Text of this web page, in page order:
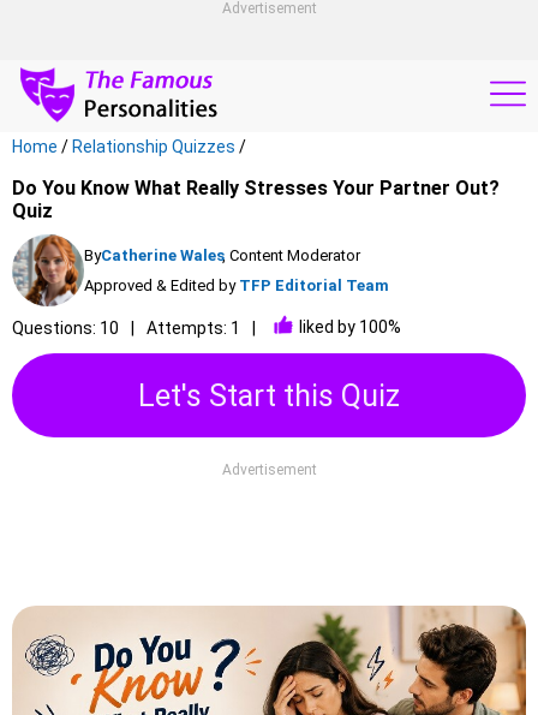
Advertisement
Home / Relationship Quizzes /
Do You Know What Really Stresses Your Partner Out?
Quiz
ByCatherine Wales, Content Moderator
Approved & Edited by TFP Editorial Team
Questions: 10 Attempts: 1 liked by 100%
Let's Start this Quiz
Advertisement